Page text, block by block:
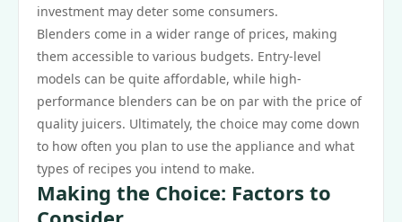
investment may deter some consumers.
Blenders come in a wider range of prices, making
them accessible to various budgets. Entry-level
models can be quite affordable, while high-
performance blenders can be on par with the price of
quality juicers. Ultimately, the choice may come down
to how often you plan to use the appliance and what
types of recipes you intend to make.
Making the Choice: Factors to